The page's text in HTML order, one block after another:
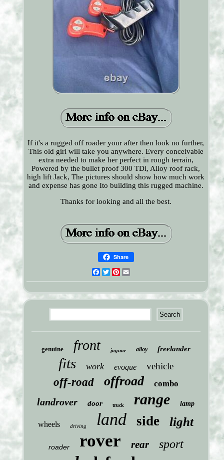
If it's a rugged off roader your after then look no further,
This old girl will take you anywhere. Every conceivable
extra needed to make her perfect in rough terrain,
Powered by the bullet proof 300 TDi, Alloy roof rack,
high lift Jack, The pictures should show how much work
and expense has gone Ito building this rugged machine.
Thanks for looking and all the best.
Share
Facebook
TwitterPinterest
genuine front jaguar alloy freelander
fits work evoque vehicle
off-road offroad combo
landrover door truck range lamp
wheels driving land side light
roader rover rear sport